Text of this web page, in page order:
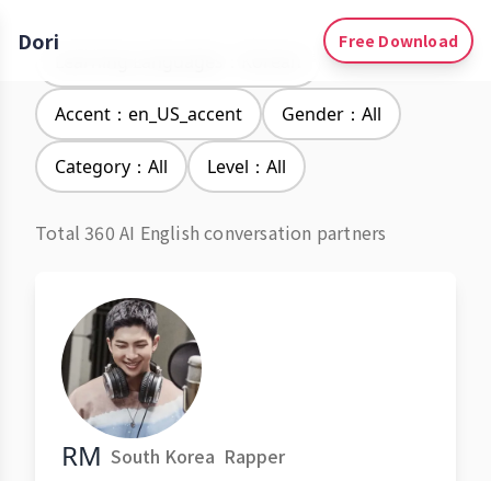
Dori Free Download
Accent：en_US_accent Gender：All
Category：All Level：All
Total 360 AI English conversation partners
RM South Korea Rapper